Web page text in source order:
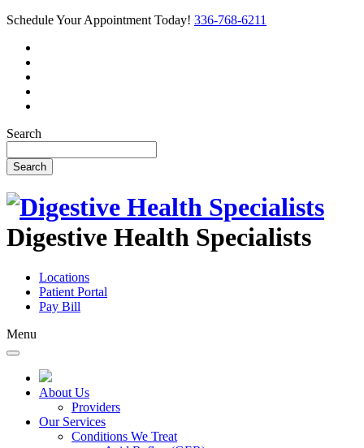
Schedule Your Appointment Today! 336-768-6211
Search
Search
Digestive Health Specialists
Locations
Patient Portal
Pay Bill
Menu
About Us
Providers
Our Services
Conditions We Treat